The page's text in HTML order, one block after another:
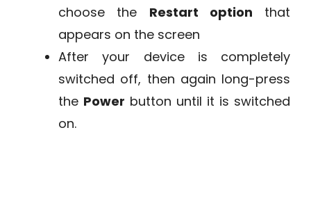
choose the Restart option that
appears on the screen
After your device is completely
switched off, then again long-press
the Power button until it is switched
on.